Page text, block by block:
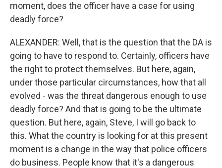
moment, does the officer have a case for using
deadly force?
ALEXANDER: Well, that is the question that the DA is
going to have to respond to. Certainly, officers have
the right to protect themselves. But here, again,
under those particular circumstances, how that all
evolved - was the threat dangerous enough to use
deadly force? And that is going to be the ultimate
question. But here, again, Steve, I will go back to
this. What the country is looking for at this present
moment is a change in the way that police officers
do business. People know that it's a dangerous